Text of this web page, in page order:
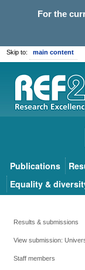
For the
Skip to: main content
Publications
Equality &
Results & submissions
View submission:
Staff members